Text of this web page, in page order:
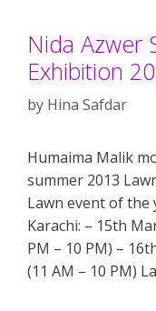
Nida Azwer
Exhibition
by Hina Safdar
Humaima Malik
summer 2013
Lawn event of the
Karachi: – 15th
PM – 10 PM) –
(11 AM – 10 PM)